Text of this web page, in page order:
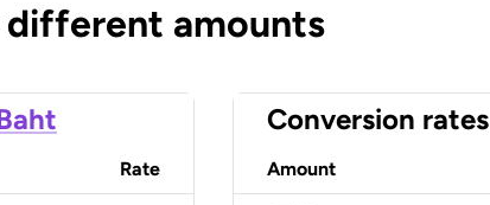
amounts
Rate
Conversion rates
Amount